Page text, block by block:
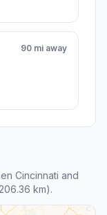
90 mi away
Cincinnati and
km).